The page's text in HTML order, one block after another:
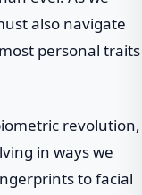
also navigate
personal traits
revolution,
in ways we
to facial